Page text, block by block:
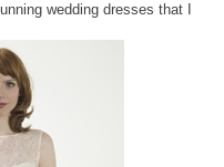
wedding dresses that I